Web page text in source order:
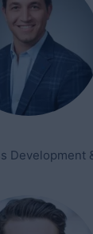
Development